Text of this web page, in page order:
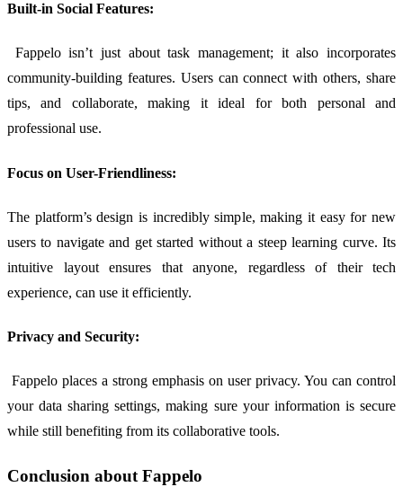
Built-in Social Features:
Fappelo isn’t just about task management; it also incorporates
community-building features. Users can connect with others, share
tips, and collaborate, making it ideal for both personal and
professional use.
Focus on User-Friendliness:
The platform’s design is incredibly simple, making it easy for new
users to navigate and get started without a steep learning curve. Its
intuitive layout ensures that anyone, regardless of their tech
experience, can use it efficiently.
Privacy and Security:
Fappelo places a strong emphasis on user privacy. You can control
your data sharing settings, making sure your information is secure
while still benefiting from its collaborative tools.
Conclusion about Fappelo